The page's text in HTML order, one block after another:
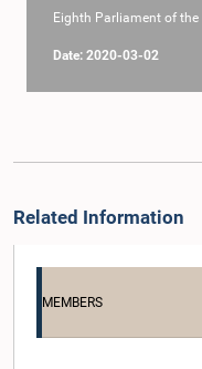
Eighth Parliament of the
Date: 2020-03-02
Related Information
MEMBERS